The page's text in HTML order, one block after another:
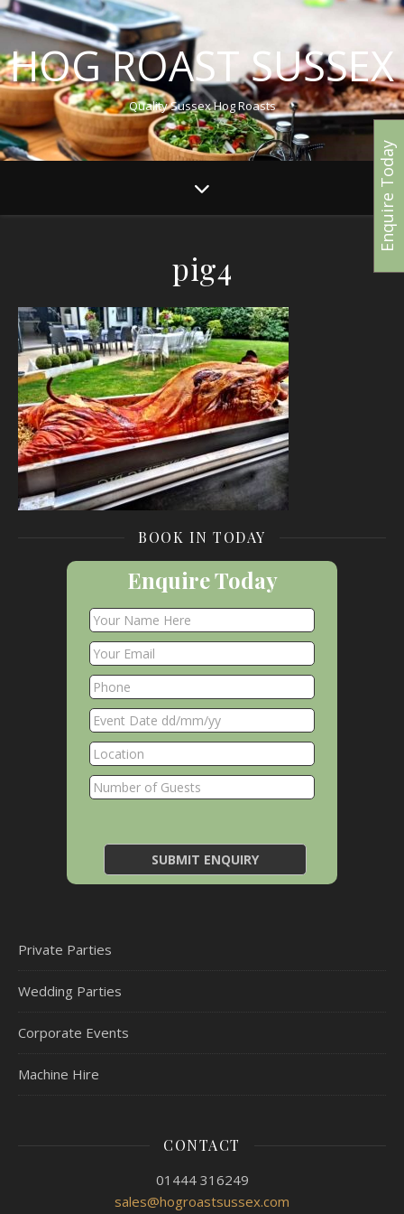
HOG ROAST SUSSEX
Quality Sussex Hog Roasts
pig4
BOOK IN TODAY
Enquire Today
Private Parties
Wedding Parties
Corporate Events
Machine Hire
CONTACT
01444 316249
sales@hogroastsussex.com
Enquire Today